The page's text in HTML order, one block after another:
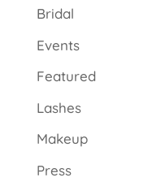
Bridal
Events
Featured
Lashes
Makeup
Press